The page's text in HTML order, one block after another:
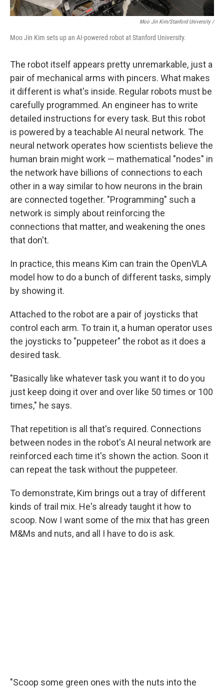
Moo Jin Kim/Stanford University /
Moo Jin Kim sets up an AI-powered robot at Stanford University.
The robot itself appears pretty unremarkable, just a
pair of mechanical arms with pincers. What makes
it different is what's inside. Regular robots must be
carefully programmed. An engineer has to write
detailed instructions for every task. But this robot
is powered by a teachable AI neural network. The
neural network operates how scientists believe the
human brain might work — mathematical "nodes" in
the network have billions of connections to each
other in a way similar to how neurons in the brain
are connected together. "Programming" such a
network is simply about reinforcing the
connections that matter, and weakening the ones
that don't.
In practice, this means Kim can train the OpenVLA
model how to do a bunch of different tasks, simply
by showing it.
Attached to the robot are a pair of joysticks that
control each arm. To train it, a human operator uses
the joysticks to "puppeteer" the robot as it does a
desired task.
"Basically like whatever task you want it to do you
just keep doing it over and over like 50 times or 100
times," he says.
That repetition is all that's required. Connections
between nodes in the robot's AI neural network are
reinforced each time it's shown the action. Soon it
can repeat the task without the puppeteer.
To demonstrate, Kim brings out a tray of different
kinds of trail mix. He's already taught it how to
scoop. Now I want some of the mix that has green
M&Ms and nuts, and all I have to do is ask.
"Scoop some green ones with the nuts into the